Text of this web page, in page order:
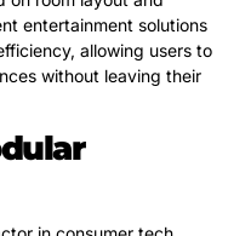
entertainment solutions
allowing users to
without leaving their